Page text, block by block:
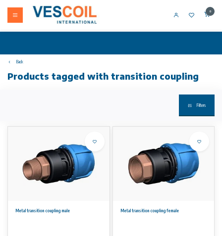
0
Back
Products tagged with transition coupling
Filters
Metal transition coupling male Metal transition coupling female